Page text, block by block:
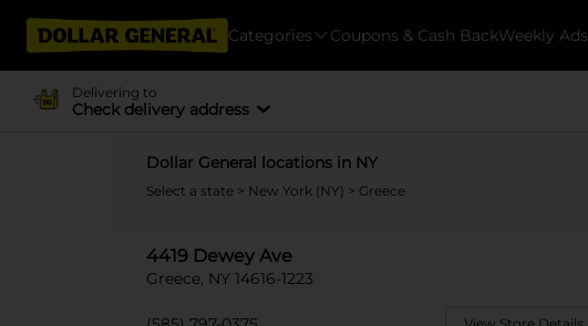
Categories Coupons & Cash BackWeekly Ads
Delivering to
Check delivery address
Dollar General locations in NY
Select a state > New York (NY) > Greece
4419 Dewey Ave
Greece, NY 14616-1223